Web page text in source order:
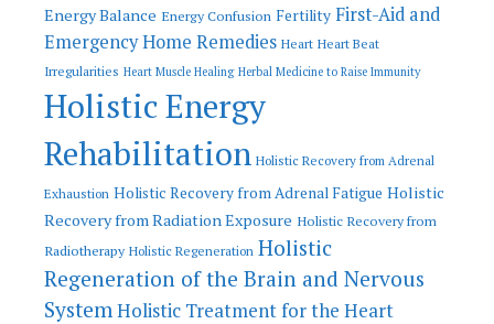
Energy Balance Energy Confusion Fertility First-Aid and
Emergency Home Remedies Heart Heart Beat
Irregularities Heart Muscle Healing Herbal Medicine to Raise Immunity
Holistic Energy
Rehabilitation Holistic Recovery from Adrenal
Exhaustion Holistic Recovery from Adrenal Fatigue Holistic
Recovery from Radiation Exposure Holistic Recovery from
Radiotherapy Holistic Regeneration Holistic
Regeneration of the Brain and Nervous
System Holistic Treatment for the Heart